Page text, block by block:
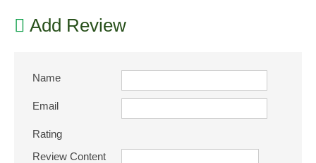
Add Review
Name
Email
Rating
Review Content